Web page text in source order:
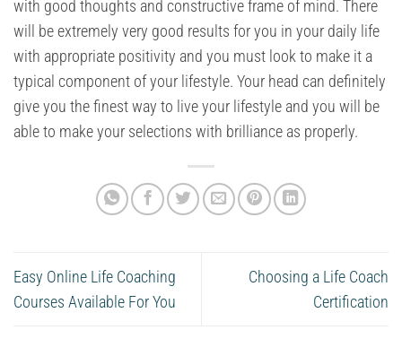
with good thoughts and constructive frame of mind. There
will be extremely very good results for you in your daily life
with appropriate positivity and you must look to make it a
typical component of your lifestyle. Your head can definitely
give you the finest way to live your lifestyle and you will be
able to make your selections with brilliance as properly.
Easy Online Life Coaching
Courses Available For You
Choosing a Life Coach
Certification